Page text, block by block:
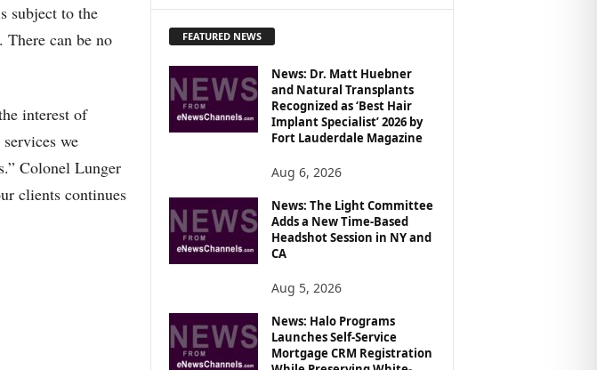
subject to the
There can be no
interest of
we
Colonel Lunger
clients continues
R
O
S
FEATURED NEWS
News: Dr. Matt Huebner
and Natural Transplants
Recognized as ‘Best Hair
Implant Specialist’ 2026 by
Fort Lauderdale Magazine
Aug 6, 2026
News: The Light Committee
Adds a New Time-Based
Headshot Session in NY and
CA
Aug 5, 2026
News: Halo Programs
Launches Self-Service
Mortgage CRM Registration